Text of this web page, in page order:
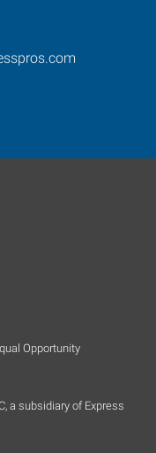
Opportunity
a subsidiary of Express